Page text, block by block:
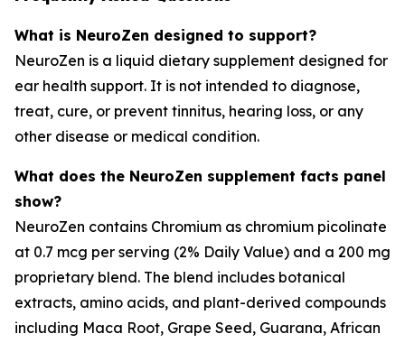
What is NeuroZen designed to support?
NeuroZen is a liquid dietary supplement designed for
ear health support. It is not intended to diagnose,
treat, cure, or prevent tinnitus, hearing loss, or any
other disease or medical condition.
What does the NeuroZen supplement facts panel
show?
NeuroZen contains Chromium as chromium picolinate
at 0.7 mcg per serving (2% Daily Value) and a 200 mg
proprietary blend. The blend includes botanical
extracts, amino acids, and plant-derived compounds
including Maca Root, Grape Seed, Guarana, African